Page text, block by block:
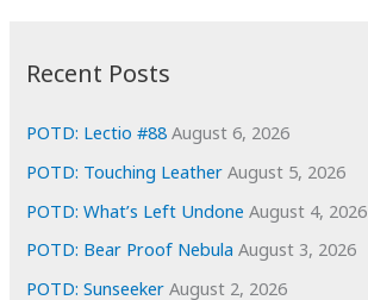
i
e
s
Recent Posts
POTD: Lectio #88 August 6, 2026
POTD: Touching Leather August 5, 2026
POTD: What’s Left Undone August 4, 2026
POTD: Bear Proof Nebula August 3, 2026
POTD: Sunseeker August 2, 2026